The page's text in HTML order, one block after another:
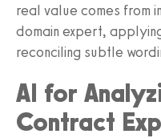
real value comes from
domain expert,
reconciling subtle
AI for
Contract